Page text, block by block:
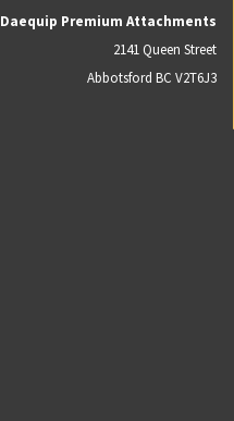
Daequip Premium Attachments
2141 Queen Street
Abbotsford BC V2T6J3